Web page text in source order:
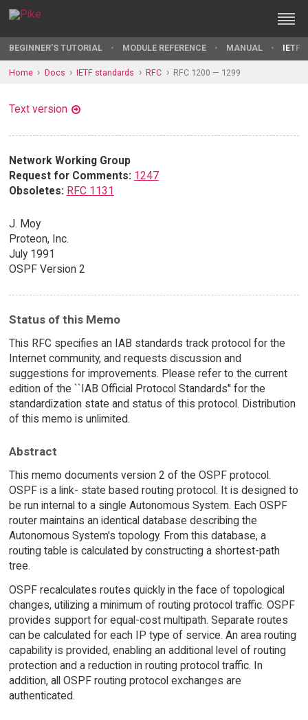
BEGINNER'S TUTORIAL MODULE REFERENCE MANUAL IETF
Home Docs IETF standards RFC RFC 1200 — 1299
Text version
Network Working Group
Request for Comments: 1247
Obsoletes: RFC 1131
J. Moy
Proteon, Inc.
July 1991
OSPF Version 2
Status of this Memo
This RFC specifies an IAB standards track protocol for the
Internet community, and requests discussion and
suggestions for improvements. Please refer to the current
edition of the ``IAB Official Protocol Standards'' for the
standardization state and status of this protocol. Distribution
of this memo is unlimited.
Abstract
This memo documents version 2 of the OSPF protocol.
OSPF is a link- state based routing protocol. It is designed to
be run internal to a single Autonomous System. Each OSPF
router maintains an identical database describing the
Autonomous System's topology. From this database, a
routing table is calculated by constructing a shortest-path
tree.
OSPF recalculates routes quickly in the face of topological
changes, utilizing a minimum of routing protocol traffic. OSPF
provides support for equal-cost multipath. Separate routes
can be calculated for each IP type of service. An area routing
capability is provided, enabling an additional level of routing
protection and a reduction in routing protocol traffic. In
addition, all OSPF routing protocol exchanges are
authenticated.